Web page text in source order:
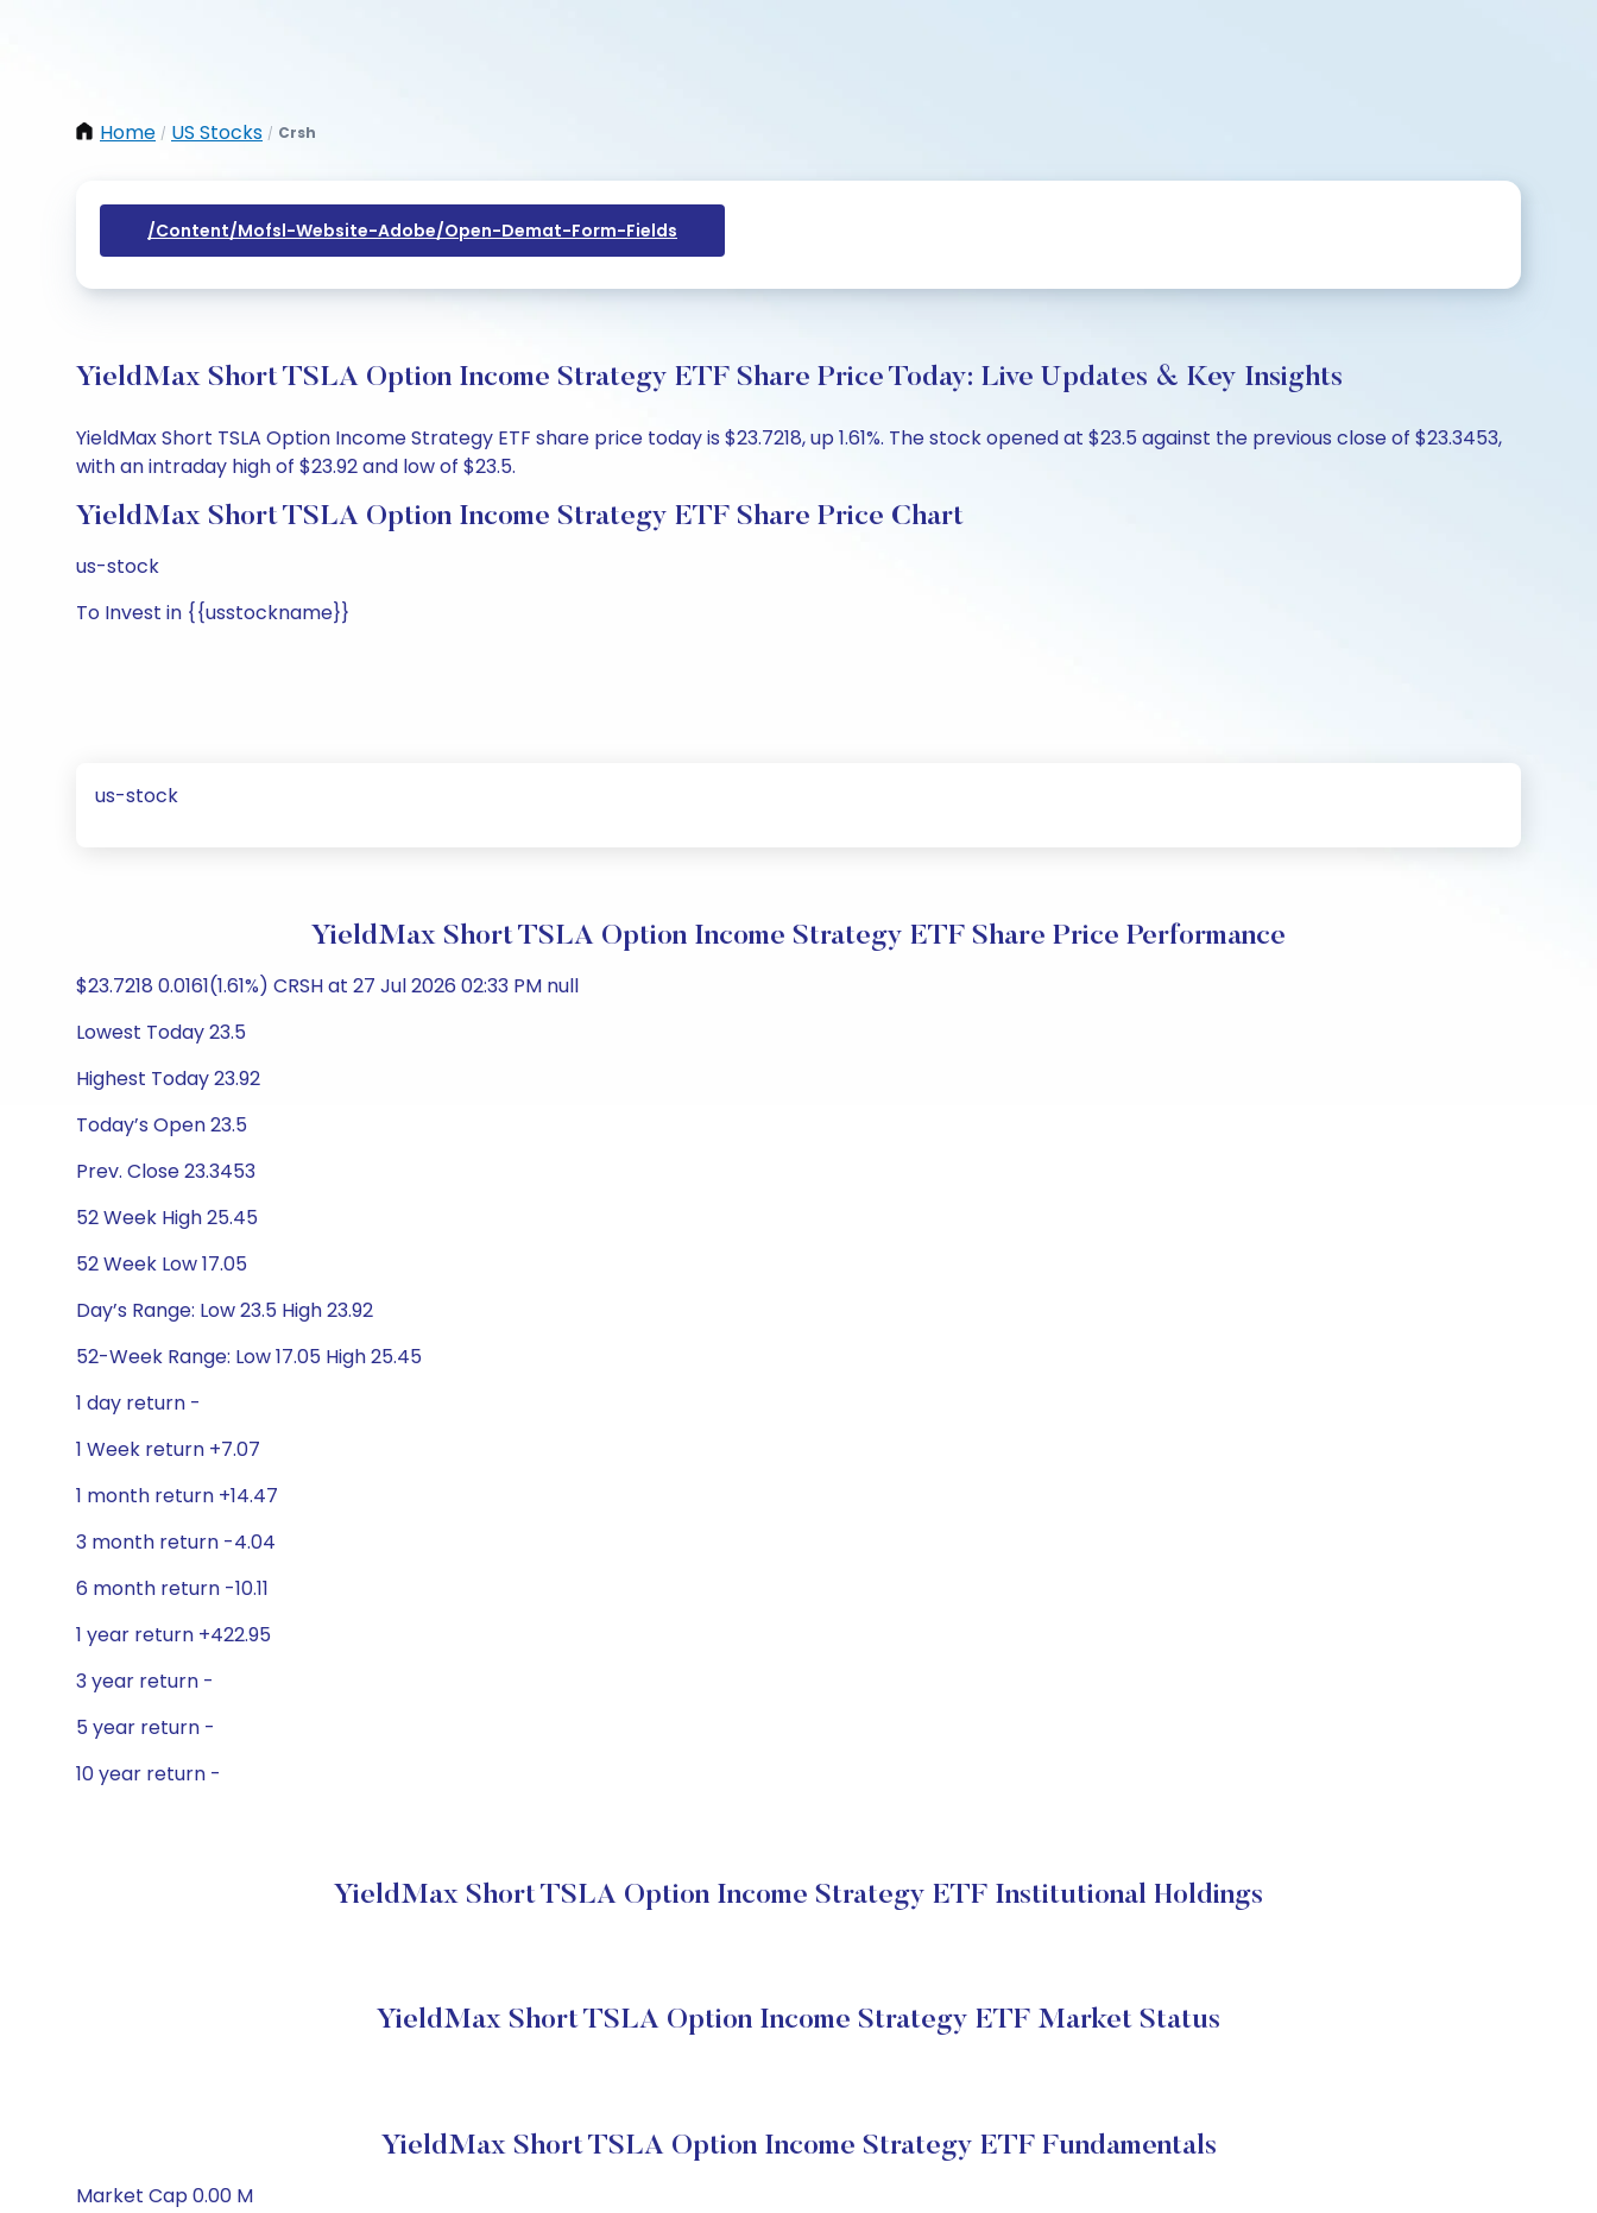
Home / US Stocks / Crsh
/content/mofsl-Website-Adobe/open-Demat-Form-Fields
YieldMax Short TSLA Option Income Strategy ETF Share Price Today: Live Updates & Key Insights
YieldMax Short TSLA Option Income Strategy ETF share price today is $23.7218, up 1.61%. The stock opened at $23.5 against the previous close of $23.3453,
with an intraday high of $23.92 and low of $23.5.
YieldMax Short TSLA Option Income Strategy ETF Share Price Chart
us-stock
To Invest in {{usstockname}}
us-stock
YieldMax Short TSLA Option Income Strategy ETF Share Price Performance
$23.7218 0.0161(1.61%) CRSH at 27 Jul 2026 02:33 PM null
Lowest Today 23.5
Highest Today 23.92
Today’s Open 23.5
Prev. Close 23.3453
52 Week High 25.45
52 Week Low 17.05
Day’s Range: Low 23.5 High 23.92
52-Week Range: Low 17.05 High 25.45
1 day return -
1 Week return +7.07
1 month return +14.47
3 month return -4.04
6 month return -10.11
1 year return +422.95
3 year return -
5 year return -
10 year return -
YieldMax Short TSLA Option Income Strategy ETF Institutional Holdings
YieldMax Short TSLA Option Income Strategy ETF Market Status
YieldMax Short TSLA Option Income Strategy ETF Fundamentals
Market Cap 0.00 M